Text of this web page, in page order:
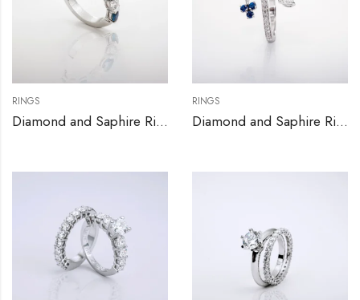
RINGS
Diamond and Saphire Ring
RINGS
Diamond and Saphire Ring